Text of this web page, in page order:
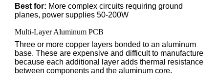
Best for: More complex circuits requiring ground
planes, power supplies 50-200W
Multi-Layer Aluminum PCB
Three or more copper layers bonded to an aluminum
base. These are expensive and difficult to manufacture
because each additional layer adds thermal resistance
between components and the aluminum core.